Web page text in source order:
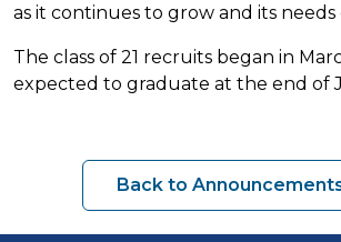
as it continues to grow and its needs
The class of 21 recruits began in
expected to graduate at the end of
Back to